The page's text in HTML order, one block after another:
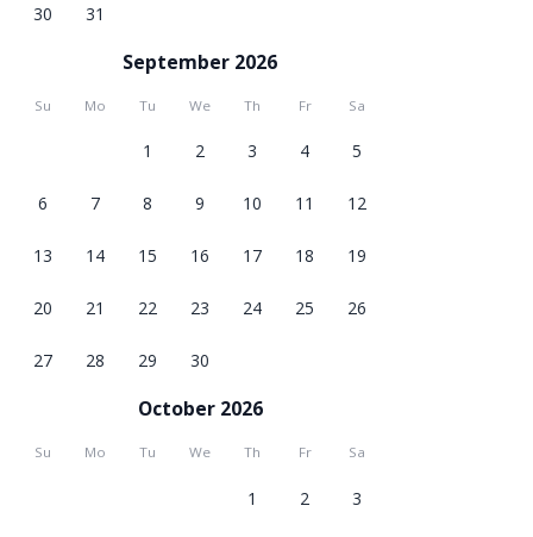
30 31
September 2026
Su Mo Tu We Th Fr Sa
1 2 3 4 5
6 7 8 9 10 11 12
13 14 15 16 17 18 19
20 21 22 23 24 25 26
27 28 29 30
October 2026
Su Mo Tu We Th Fr Sa
1 2 3